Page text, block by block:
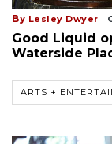
By Lesley Dwyer
Good Liquid
Waterside
ARTS +